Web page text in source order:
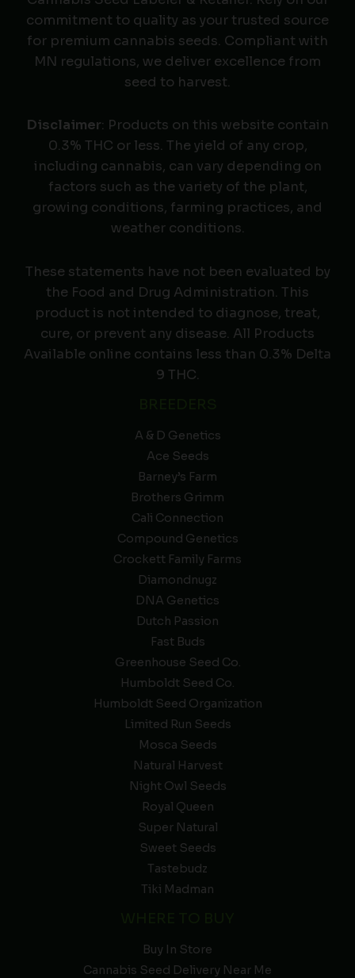
commitment to quality as your trusted source
for premium cannabis seeds. Compliant with
MN regulations, we deliver excellence from
seed to harvest.
Disclaimer: Products on this website contain
0.3% THC or less. The yield of any crop,
including cannabis, can vary depending on
factors such as the variety of the plant,
growing conditions, farming practices, and
weather conditions.
These statements have not been evaluated by
the Food and Drug Administration. This
product is not intended to diagnose, treat,
cure, or prevent any disease. All Products
Available online contains less than 0.3% Delta
9 THC.
A & D Genetics
Ace Seeds
Barney’s Farm
Brothers Grimm
Cali Connection
Compound Genetics
Crockett Family Farms
Diamondnugz
DNA Genetics
Dutch Passion
Fast Buds
Greenhouse Seed Co.
Humboldt Seed Co.
Humboldt Seed Organization
Limited Run Seeds
Mosca Seeds
Natural Harvest
Night Owl Seeds
Royal Queen
Super Natural
Sweet Seeds
Tastebudz
Tiki Madman
Buy In Store
Cannabis Seed Delivery Near Me